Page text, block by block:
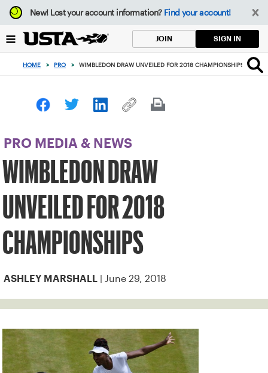
Focus
from
to
button
New!Lost your account information? Find your account!
JOIN SIGN IN
HOME > PRO > WIMBLEDON DRAW UNVEILED FOR 2018 CHAMPIONSHIPS
PRO MEDIA & NEWS
WIMBLEDON DRAW
UNVEILED FOR 2018
CHAMPIONSHIPS
ASHLEY MARSHALL | June 29, 2018